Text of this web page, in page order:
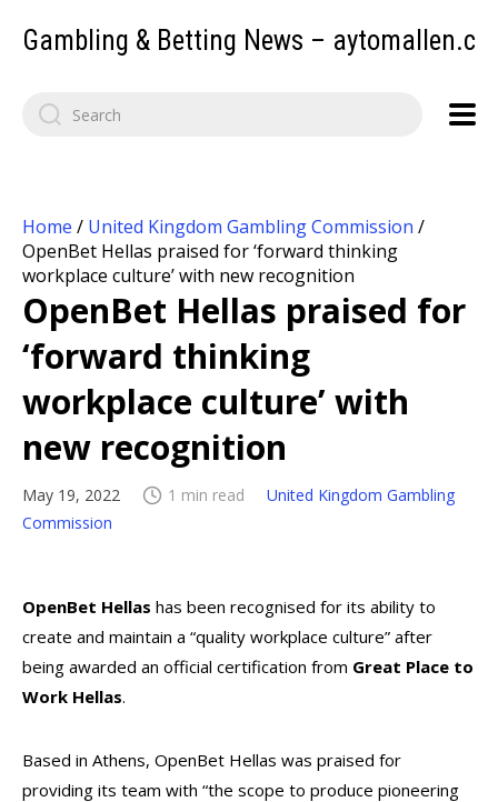
Gambling & Betting News –
Home / United Kingdom Gambling Commission /
OpenBet Hellas praised for ‘forward thinking
workplace culture’ with new recognition
OpenBet Hellas praised for
‘forward thinking
workplace culture’ with
new recognition
May 19, 2022 1 min read
United Kingdom Gambling
Commission
OpenBet Hellas has been recognised for its ability to
create and maintain a “quality workplace culture” after
being awarded an official certification from Great Place to
Work Hellas.
Based in Athens, OpenBet Hellas was praised for
providing its team with “the scope to produce pioneering